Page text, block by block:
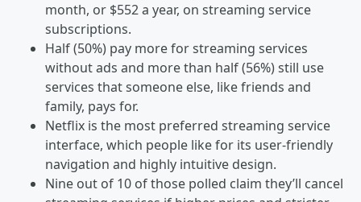
month, or $552 a year, on streaming service
subscriptions.
Half (50%) pay more for streaming services
without ads and more than half (56%) still use
services that someone else, like friends and
family, pays for.
Netflix is the most preferred streaming service
interface, which people like for its user-friendly
navigation and highly intuitive design.
Nine out of 10 of those polled claim they’ll cancel